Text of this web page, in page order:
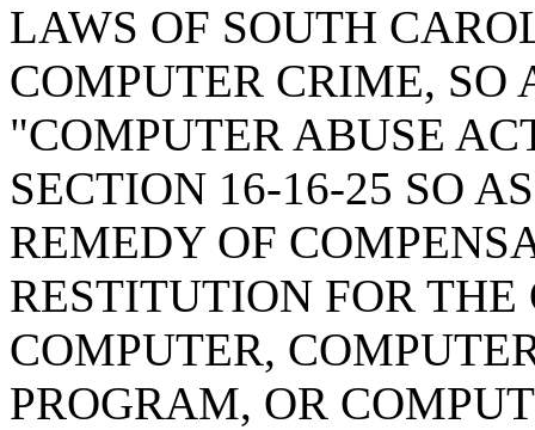
LAWS OF SOUTH
COMPUTER CRIME, SO
"COMPUTER ABUSE
SECTION 16-16-25 SO
REMEDY OF
RESTITUTION FOR THE
COMPUTER,
PROGRAM, OR